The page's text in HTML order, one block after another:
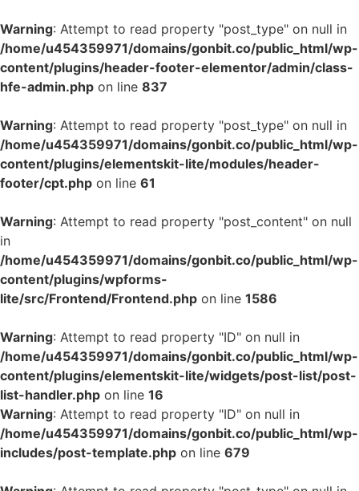
Warning: Attempt to read property "post_type" on null in
/home/u454359971/domains/gonbit.co/public_html/wp-
content/plugins/header-footer-elementor/admin/class-
hfe-admin.php on line 837
Warning: Attempt to read property "post_type" on null in
/home/u454359971/domains/gonbit.co/public_html/wp-
content/plugins/elementskit-lite/modules/header-
footer/cpt.php on line 61
Warning: Attempt to read property "post_content" on null
in
/home/u454359971/domains/gonbit.co/public_html/wp-
content/plugins/wpforms-
lite/src/Frontend/Frontend.php on line 1586
Warning: Attempt to read property "ID" on null in
/home/u454359971/domains/gonbit.co/public_html/wp-
content/plugins/elementskit-lite/widgets/post-list/post-
list-handler.php on line 16
Warning: Attempt to read property "ID" on null in
/home/u454359971/domains/gonbit.co/public_html/wp-
includes/post-template.php on line 679